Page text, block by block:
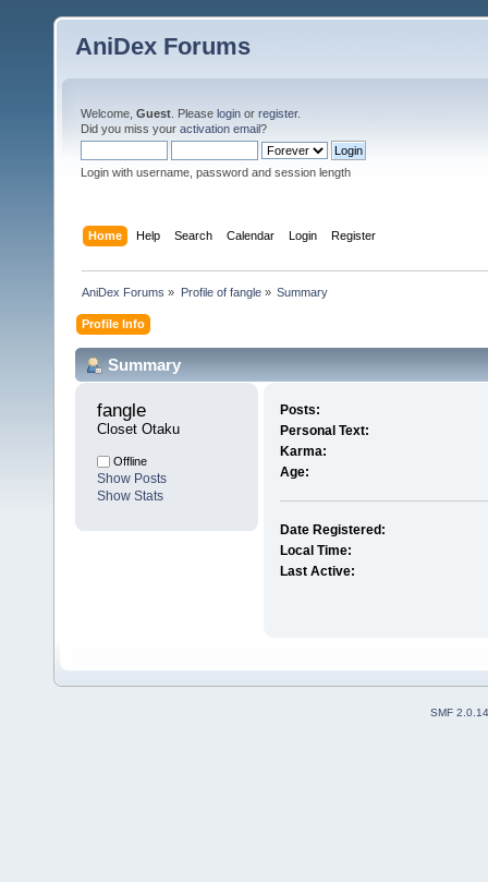
AniDex Forums
Welcome, Guest . Please login or register.
Did you miss your activation email?
Login with username, password and session length
Home Help Search Calendar Login Register
AniDex Forums » Profile of fangle» Summary
Profile Info
Summary
fangle
Closet Otaku
Offline
Show Posts
Show Stats
Posts:
Personal Text:
Karma:
Age:
Date Registered:
Local Time:
Last Active:
SMF 2.0.14